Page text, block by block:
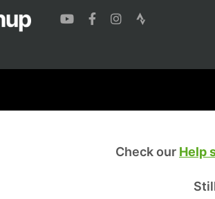
Check our Help